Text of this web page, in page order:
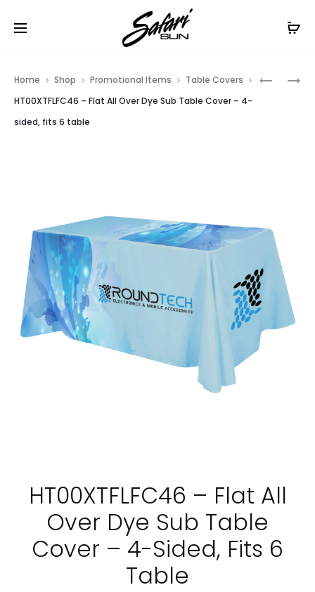
Free Shipping On Orders
–
3-
SIDED,
FITS
TABLE
–
3-
SIDED,
FITS
TABLE
Home Shop Promotional Items
Table Covers
HT00XTFLFC46 – Flat All Over Dye Sub Table Cover – 4-
sided, fits 6 table
HT00XTFLFC46 – Flat All
Over Dye Sub Table
Cover – 4-Sided, Fits 6
Table